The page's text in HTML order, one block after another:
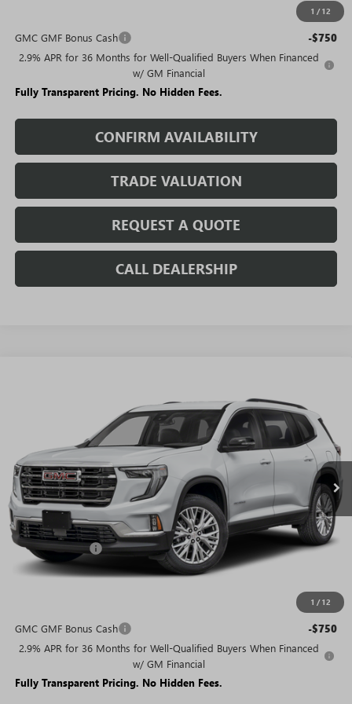
1 / 12
GMC GMF Bonus Cash
-$750
2.9% APR for 36 Months for Well-Qualified Buyers When Financed
w/ GM Financial
Fully Transparent Pricing. No Hidden Fees.
CONFIRM AVAILABILITY
TRADE VALUATION
REQUEST A QUOTE
CALL DEALERSHIP
1 / 12
Stock:T1690Model:TLD56
Courtesy Transportation Unit Ext. Int.
SAVINGS + NO ADDITIONAL
SALE PRICE
Less
MSRP: $49,985
Rivard Discount: -$7,421
Sale Price:
GMC GMF Bonus Cash
-$750
2.9% APR for 36 Months for Well-Qualified Buyers When Financed
w/ GM Financial
Fully Transparent Pricing. No Hidden Fees.